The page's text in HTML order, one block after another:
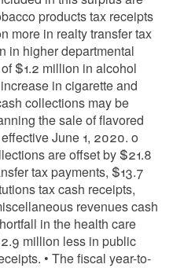
products tax receipts
more in realty transfer tax
in higher departmental
$1.2 million in alcohol
in cigarette and
collections may be
the sale of flavored
June 1, 2020. o
are offset by $21.8
tax payments, $13.7
tax cash receipts,
revenues cash
in the health care
million less in public
• The fiscal year-to-